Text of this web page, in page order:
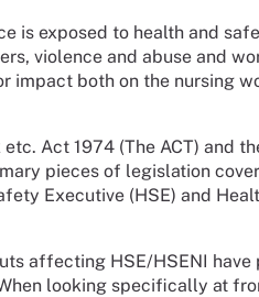
is exposed to health and
violence and abuse and
impact both on the nursing
Act 1974 (The ACT) and
pieces of legislation
Executive (HSE) and
affecting HSE/HSENI
looking specifically at